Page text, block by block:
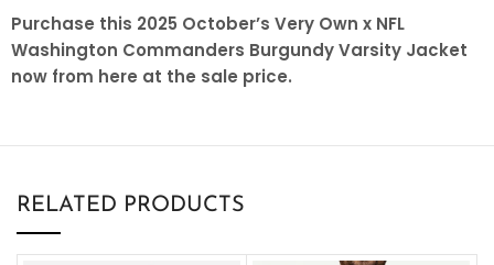
Purchase this 2025 October’s Very Own x NFL
Washington Commanders Burgundy Varsity Jacket
now from here at the sale price.
RELATED PRODUCTS